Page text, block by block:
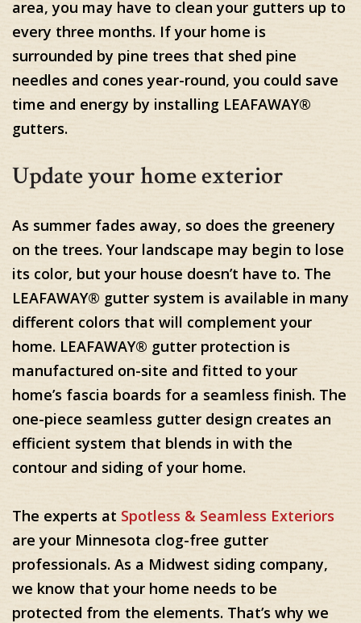
area, you may have to clean your gutters up to
every three months. If your home is
surrounded by pine trees that shed pine
needles and cones year-round, you could save
time and energy by installing LEAFAWAY®
gutters.
Update your home exterior
As summer fades away, so does the greenery
on the trees. Your landscape may begin to lose
its color, but your house doesn’t have to. The
LEAFAWAY® gutter system is available in many
different colors that will complement your
home. LEAFAWAY® gutter protection is
manufactured on-site and fitted to your
home’s fascia boards for a seamless finish. The
one-piece seamless gutter design creates an
efficient system that blends in with the
contour and siding of your home.
The experts at Spotless & Seamless Exteriors
are your Minnesota clog-free gutter
professionals. As a Midwest siding company,
we know that your home needs to be
protected from the elements. That’s why we